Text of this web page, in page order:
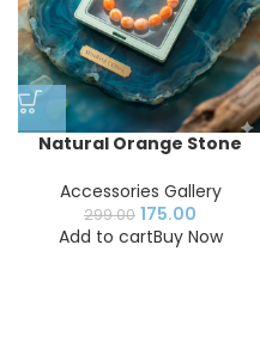
Natural Orange Stone
Women & Men |
Handmade Stretch
Gemstone Bracelet |
Accessories Gallery
299.00 175.00
Add to cartBuy Now